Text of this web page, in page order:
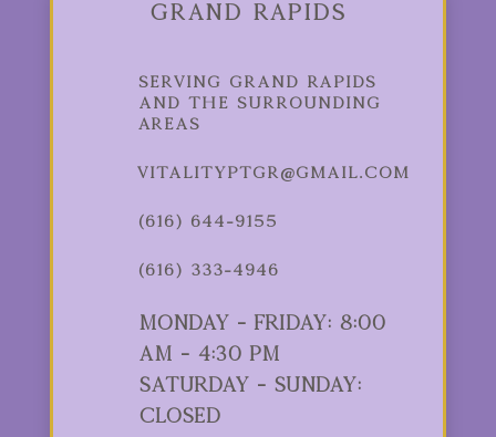
Grand Rapids
Serving Grand Rapids
and the Surrounding
Areas
vitalityptgr@gmail.com
(616) 644-9155
(616) 333-4946
Monday - Friday: 8:00
am - 4:30 pm
Saturday - Sunday:
Closed